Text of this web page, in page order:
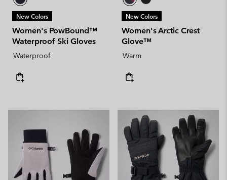
New Colors
Women's PowBound™
Waterproof Ski Gloves
Waterproof
New Colors
Women's Arctic Crest
Glove™
Warm